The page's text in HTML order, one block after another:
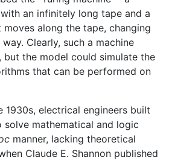
an infinitely long tape and a
along the tape, changing
Clearly, such a machine
but the model could simulate the
that can be performed on
1930s, electrical engineers built
mathematical and logic
manner, lacking theoretical
Claude E. Shannon published